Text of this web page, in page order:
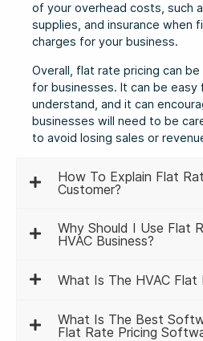
of your overhead costs, such
supplies, and insurance when
charges for your business.
Overall, flat rate pricing can
for businesses. It can be
understand, and it can
businesses will need to be
to avoid losing sales or
How To Explain Flat
Customer?
Why Should I Use Flat
HVAC Business?
What Is The HVAC Flat
What Is The Best
Flat Rate Pricing